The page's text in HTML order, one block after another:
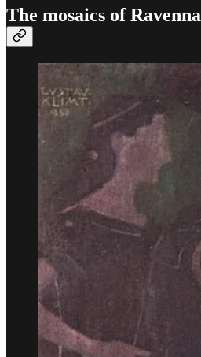
The mosaics of Ravenna